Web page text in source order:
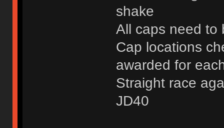
shake
All caps need to
Cap locations
awarded for
Straight race
JD40